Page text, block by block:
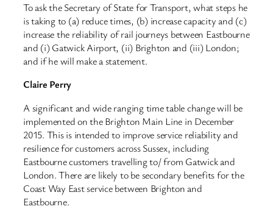
To ask the Secretary of State for Transport, what steps he
is taking to (a) reduce times, (b) increase capacity and (c)
increase the reliability of rail journeys between Eastbourne
and (i) Gatwick Airport, (ii) Brighton and (iii) London;
and if he will make a statement.
Claire Perry
A significant and wide ranging time table change will be
implemented on the Brighton Main Line in December
2015. This is intended to improve service reliability and
resilience for customers across Sussex, including
Eastbourne customers travelling to/ from Gatwick and
London. There are likely to be secondary benefits for the
Coast Way East service between Brighton and
Eastbourne.